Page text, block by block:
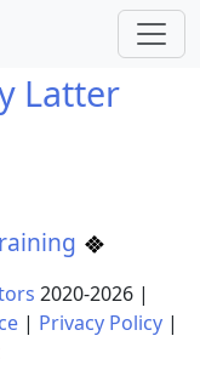
Latter
2020-2026 |
| Privacy Policy |